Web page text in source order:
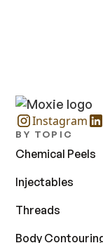
Instagram
BY TOPIC
Chemical Peels
Injectables
Threads
Body